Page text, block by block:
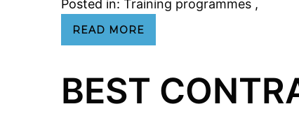
Posted in: Training programmes ,
READ MORE
BEST